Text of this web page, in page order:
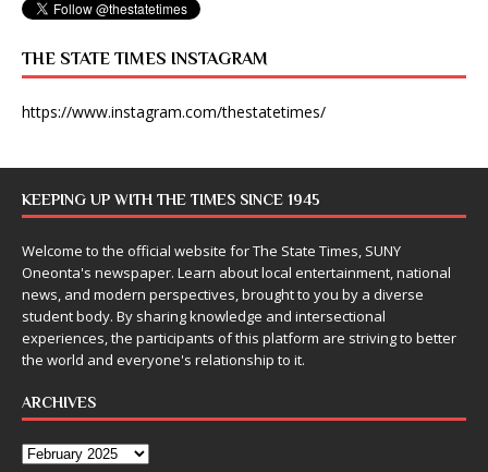
THE STATE TIMES INSTAGRAM
https://www.instagram.com/thestatetimes/
KEEPING UP WITH THE TIMES SINCE 1945
Welcome to the official website for The State Times, SUNY
Oneonta's newspaper. Learn about local entertainment, national
news, and modern perspectives, brought to you by a diverse
student body. By sharing knowledge and intersectional
experiences, the participants of this platform are striving to better
the world and everyone's relationship to it.
ARCHIVES